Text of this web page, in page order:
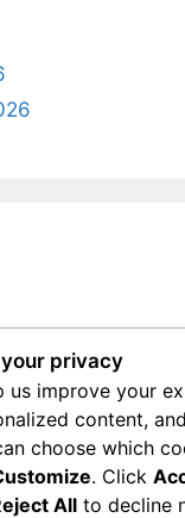
privacy
us improve your
content,
choose which
. Click
All to decline